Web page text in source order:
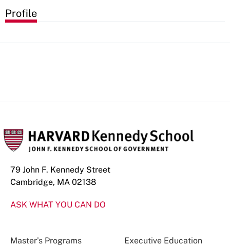
Profile
79 John F. Kennedy Street
Cambridge, MA 02138
ASK WHAT YOU CAN DO
Master’s Programs Executive Education